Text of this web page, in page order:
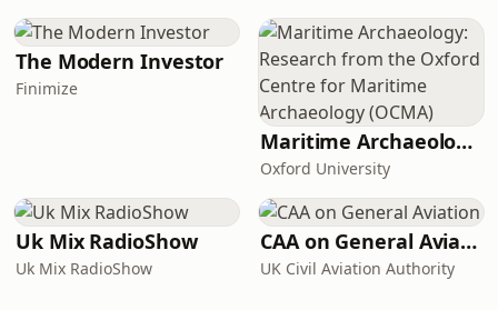
The Modern Investor
Finimize
Maritime Archaeology: Research from the Oxford Centre for Maritime Archaeology (OCMA)
Oxford University
Uk Mix RadioShow
Uk Mix RadioShow
CAA on General Aviation
UK Civil Aviation Authority